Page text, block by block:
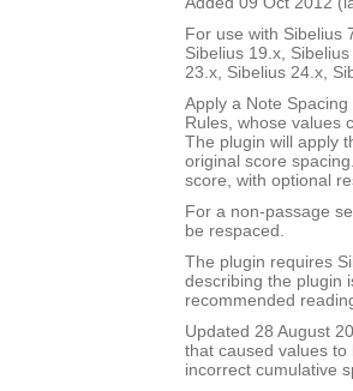
For use with Sibelius
Sibelius 19.x,
23.x, Sibelius 24.x,
Apply a Note
Rules, whose values
The plugin will apply
original score
score, with optional
For a non-passage
be respaced.
The plugin requires
describing the plugin
recommended
Updated 28 August
that caused values
incorrect cumulative